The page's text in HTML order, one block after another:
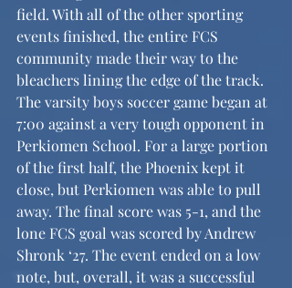
field. With all of the other sporting
events finished, the entire FCS
community made their way to the
bleachers lining the edge of the track.
The varsity boys soccer game began at
7:00 against a very tough opponent in
Perkiomen School. For a large portion
of the first half, the Phoenix kept it
close, but Perkiomen was able to pull
away. The final score was 5-1, and the
lone FCS goal was scored by Andrew
Shronk ‘27. The event ended on a low
note, but, overall, it was a successful